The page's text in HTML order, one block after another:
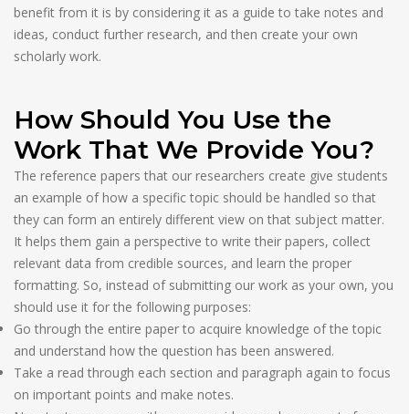
benefit from it is by considering it as a guide to take notes and
ideas, conduct further research, and then create your own
scholarly work.
How Should You Use the
Work That We Provide You?
The reference papers that our researchers create give students
an example of how a specific topic should be handled so that
they can form an entirely different view on that subject matter.
It helps them gain a perspective to write their papers, collect
relevant data from credible sources, and learn the proper
formatting. So, instead of submitting our work as your own, you
should use it for the following purposes:
Go through the entire paper to acquire knowledge of the topic
and understand how the question has been answered.
Take a read through each section and paragraph again to focus
on important points and make notes.